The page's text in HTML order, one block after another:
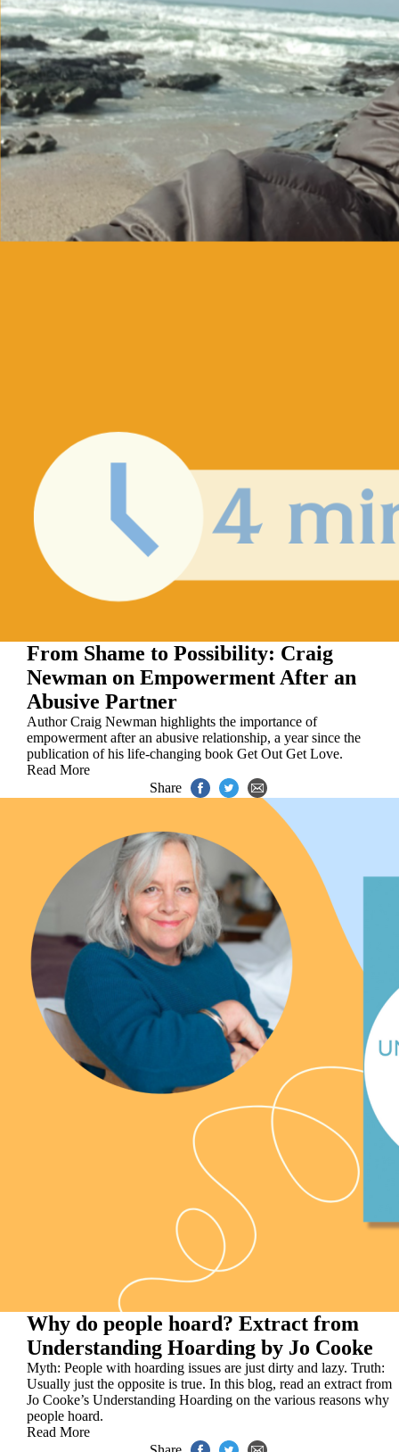
From Shame to Possibility: Craig
Newman on Empowerment After an
Abusive Partner
Author Craig Newman highlights the importance of
empowerment after an abusive relationship, a year since the
publication of his life-changing book Get Out Get Love.
Read More
Share
Why do people hoard? Extract from
Understanding Hoarding by Jo Cooke
Myth: People with hoarding issues are just dirty and lazy. Truth:
Usually just the opposite is true. In this blog, read an extract from
Jo Cooke’s Understanding Hoarding on the various reasons why
people hoard.
Read More